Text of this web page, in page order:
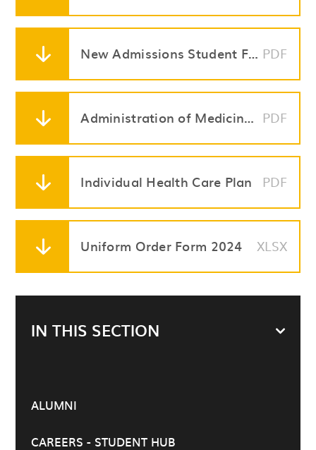
New Admissions Student Forms Pack PDF
Administration of Medicines in Schools PDF
Individual Health Care Plan PDF
Uniform Order Form 2024 XLSX
IN THIS SECTION
ALUMNI
CAREERS - STUDENT HUB